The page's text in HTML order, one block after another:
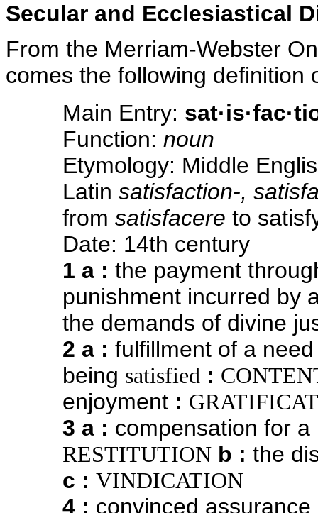
Secular and Ecclesiastical
From the Merriam-Webster
comes the following definition
Main Entry:
Function: noun
Etymology: Middle
Latin satisfaction-,
from satisfacere to
Date: 14th century
1 a : the payment
punishment incurred by
the demands of divine
2 a : fulfillment of a
being satisfied :
enjoyment :
3 a : compensation for
RESTITUTION b : the
c : VINDICATION
4 : convinced